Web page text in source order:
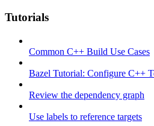
Tutorials
Common C++ Build Use Cases
Bazel Tutorial: Configure C++
Review the dependency graph
Use labels to reference targets